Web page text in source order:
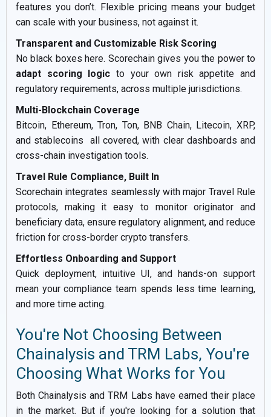
features you don’t. Flexible pricing means your budget
can scale with your business, not against it.
Transparent and Customizable Risk Scoring
No black boxes here. Scorechain gives you the power to
adapt scoring logic to your own risk appetite and
regulatory requirements, across multiple jurisdictions.
Multi-Blockchain Coverage
Bitcoin, Ethereum, Tron, Ton, BNB Chain, Litecoin, XRP,
and stablecoins all covered, with clear dashboards and
cross-chain investigation tools.
Travel Rule Compliance, Built In
Scorechain integrates seamlessly with major Travel Rule
protocols, making it easy to monitor originator and
beneficiary data, ensure regulatory alignment, and reduce
friction for cross-border crypto transfers.
Effortless Onboarding and Support
Quick deployment, intuitive UI, and hands-on support
mean your compliance team spends less time learning,
and more time acting.
You're Not Choosing Between
Chainalysis and TRM Labs, You're
Choosing What Works for You
Both Chainalysis and TRM Labs have earned their place
in the market. But if you're looking for a solution that